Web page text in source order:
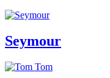
Seymour